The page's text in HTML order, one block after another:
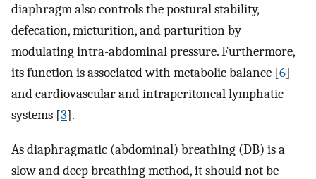
diaphragm also controls the postural stability,
defecation, micturition, and parturition by
modulating intra-abdominal pressure. Furthermore,
its function is associated with metabolic balance [6]
and cardiovascular and intraperitoneal lymphatic
systems [3].
As diaphragmatic (abdominal) breathing (DB) is a
slow and deep breathing method, it should not be